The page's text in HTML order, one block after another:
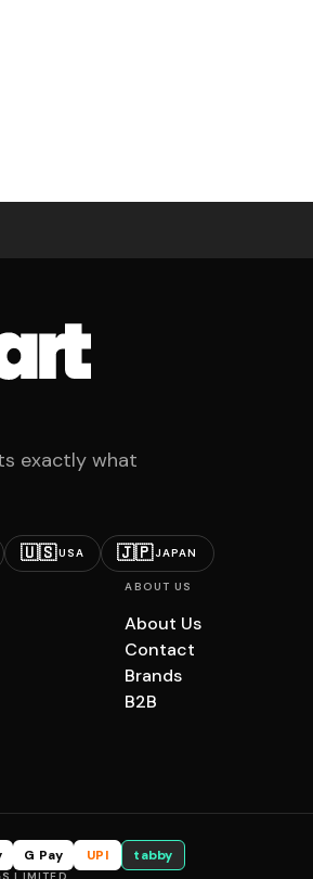
exactly what
🇺🇸USA 🇯🇵JAPAN
ABOUT US
About Us
Contact
Brands
B2B
G Pay UPI tabby